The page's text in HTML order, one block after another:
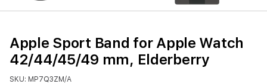
Apple Sport Band for Apple Watch
42/44/45/49 mm, Elderberry
SKU: MP7Q3ZM/A